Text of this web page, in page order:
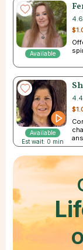
Available
4.6
Available
Est wait: 0 min
4.4